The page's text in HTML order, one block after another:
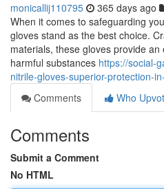
monicallij110795 365 days ago
When it comes to safeguarding
gloves stand as the best choice.
materials, these gloves provide
harmful substances https://social-
nitrile-gloves-superior-protection-
Comments
Who
Comments
Submit a Comment
No HTML